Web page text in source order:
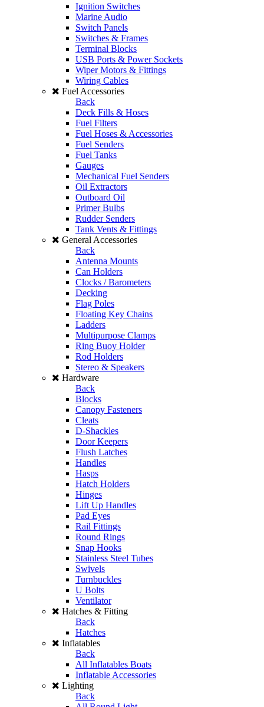
Ignition Switches
Marine Audio
Switch Panels
Switches & Frames
Terminal Blocks
USB Ports & Power Sockets
Wiper Motors & Fittings
Wiring Cables
Fuel Accessories
Back
Deck Fills & Hoses
Fuel Filters
Fuel Hoses & Accessories
Fuel Senders
Fuel Tanks
Gauges
Mechanical Fuel Senders
Oil Extractors
Outboard Oil
Primer Bulbs
Rudder Senders
Tank Vents & Fittings
General Accessories
Back
Antenna Mounts
Can Holders
Clocks / Barometers
Decking
Flag Poles
Floating Key Chains
Ladders
Multipurpose Clamps
Ring Buoy Holder
Rod Holders
Stereo & Speakers
Hardware
Back
Blocks
Canopy Fasteners
Cleats
D-Shackles
Door Keepers
Flush Latches
Handles
Hasps
Hatch Holders
Hinges
Lift Up Handles
Pad Eyes
Rail Fittings
Round Rings
Snap Hooks
Stainless Steel Tubes
Swivels
Turnbuckles
U Bolts
Ventilator
Hatches & Fitting
Back
Hatches
Inflatables
Back
All Inflatables Boats
Inflatable Accessories
Lighting
Back